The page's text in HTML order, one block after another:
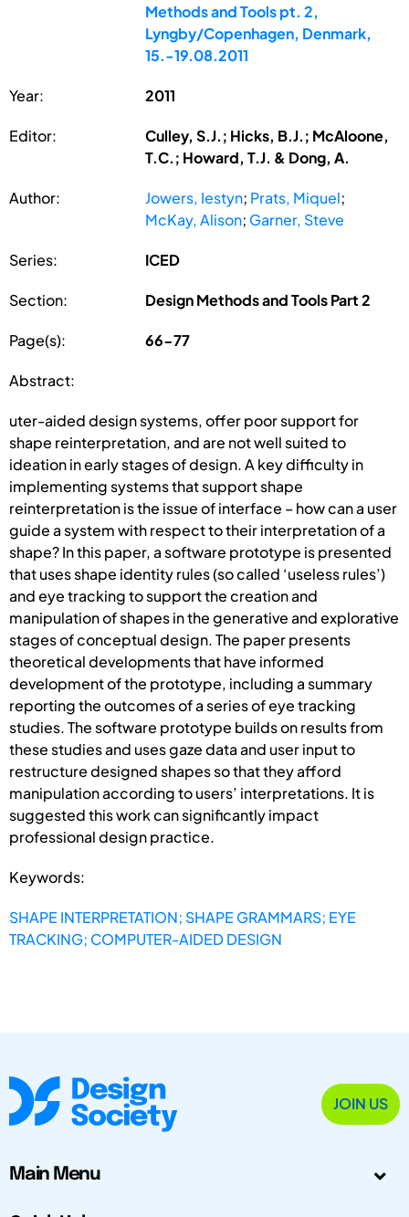
Methods and Tools pt. 2,
Lyngby/Copenhagen, Denmark,
15.-19.08.2011
Year: 2011
Editor:
Culley, S.J.; Hicks, B.J.; McAloone,
T.C.; Howard, T.J. & Dong, A.
Author: Jowers, Iestyn; Prats, Miquel;
McKay, Alison; Garner, Steve
Series: ICED
Section: Design Methods and Tools Part 2
Page(s): 66-77
Abstract:
uter-aided design systems, offer poor support for
shape reinterpretation, and are not well suited to
ideation in early stages of design. A key difficulty in
implementing systems that support shape
reinterpretation is the issue of interface – how can a user
guide a system with respect to their interpretation of a
shape? In this paper, a software prototype is presented
that uses shape identity rules (so called ‘useless rules’)
and eye tracking to support the creation and
manipulation of shapes in the generative and explorative
stages of conceptual design. The paper presents
theoretical developments that have informed
development of the prototype, including a summary
reporting the outcomes of a series of eye tracking
studies. The software prototype builds on results from
these studies and uses gaze data and user input to
restructure designed shapes so that they afford
manipulation according to users’ interpretations. It is
suggested this work can significantly impact
professional design practice.
Keywords:
SHAPE INTERPRETATION; SHAPE GRAMMARS; EYE
TRACKING; COMPUTER-AIDED DESIGN
JOIN US
Main Menu